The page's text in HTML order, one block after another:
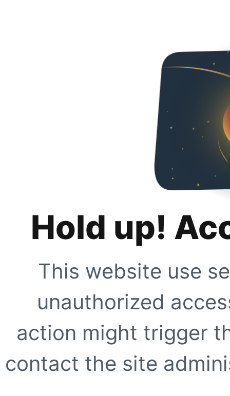
Hold up!
This website use
unauthorized
action might trigger
contact the site